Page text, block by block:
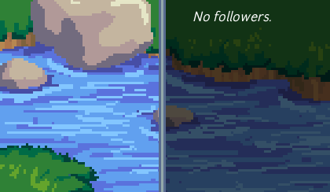
No followers.